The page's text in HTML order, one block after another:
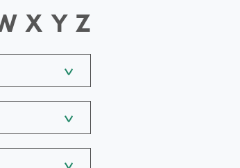
X Y Z